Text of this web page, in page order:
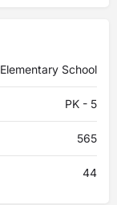
Elementary School
PK - 5
565
44